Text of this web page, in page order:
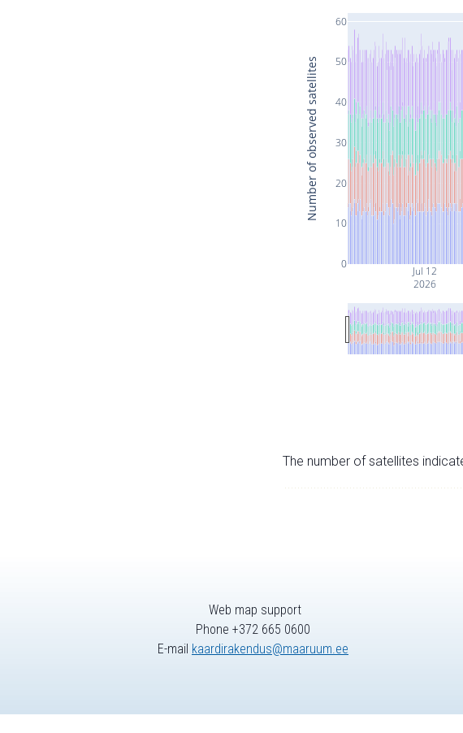
Jul 12
2026
0
10
20
30
40
50
60
Number of observed satellites
The number of satellites
Web map support
Phone +372 665 0600
E-mail kaardirakendus@maaruum.ee